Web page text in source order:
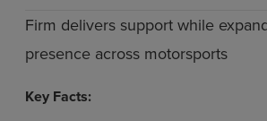
Firm delivers support while
presence across motorsports
Key Facts: